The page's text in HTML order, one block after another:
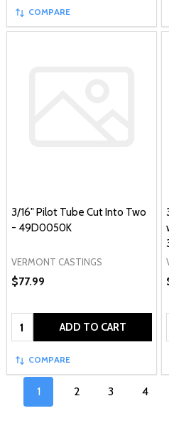
COMPARE
3/16" Pilot Tube Cut Into Two
- 49D0050K
VERMONT CASTINGS
$77.99
Quantity: ADD TO CART
COMPARE
1 2 3 4